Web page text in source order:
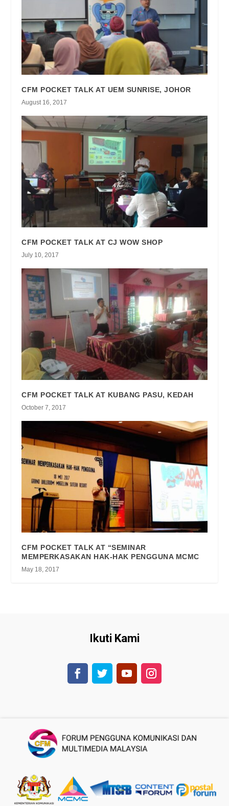
CFM POCKET TALK AT UEM SUNRISE, JOHOR
August 16, 2017
CFM POCKET TALK AT CJ WOW SHOP
July 10, 2017
CFM POCKET TALK AT KUBANG PASU, KEDAH
October 7, 2017
CFM POCKET TALK AT “SEMINAR
MEMPERKASAKAN HAK-HAK PENGGUNA MCMC
May 18, 2017
Ikuti Kami